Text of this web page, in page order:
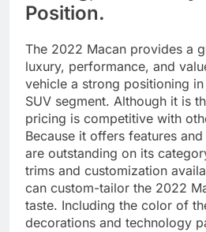
Position.
The 2022 Macan provides a
luxury, performance, and
vehicle a strong positioning
SUV segment. Although it is
pricing is competitive with
Because it offers features
are outstanding on its
trims and customization
can custom-tailor the 2022
taste. Including the color of
decorations and technology